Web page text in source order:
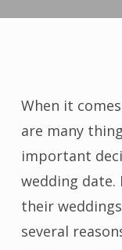
When it
are many
important
wedding date.
their
several